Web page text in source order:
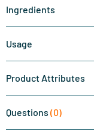
Ingredients
Usage
Product Attributes
Questions (0)